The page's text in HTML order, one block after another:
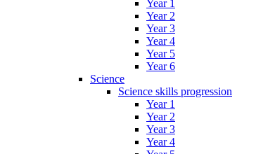
Year 1
Year 2
Year 3
Year 4
Year 5
Year 6
Science
Science skills progression
Year 1
Year 2
Year 3
Year 4